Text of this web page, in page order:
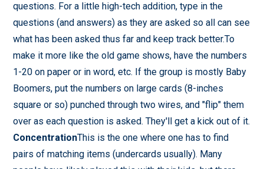
questions. For a little high-tech addition, type in the
questions (and answers) as they are asked so all can see
what has been asked thus far and keep track better.To
make it more like the old game shows, have the numbers
1-20 on paper or in word, etc. If the group is mostly Baby
Boomers, put the numbers on large cards (8-inches
square or so) punched through two wires, and "flip" them
over as each question is asked. They'll get a kick out of it.
ConcentrationThis is the one where one has to find
pairs of matching items (undercards usually). Many